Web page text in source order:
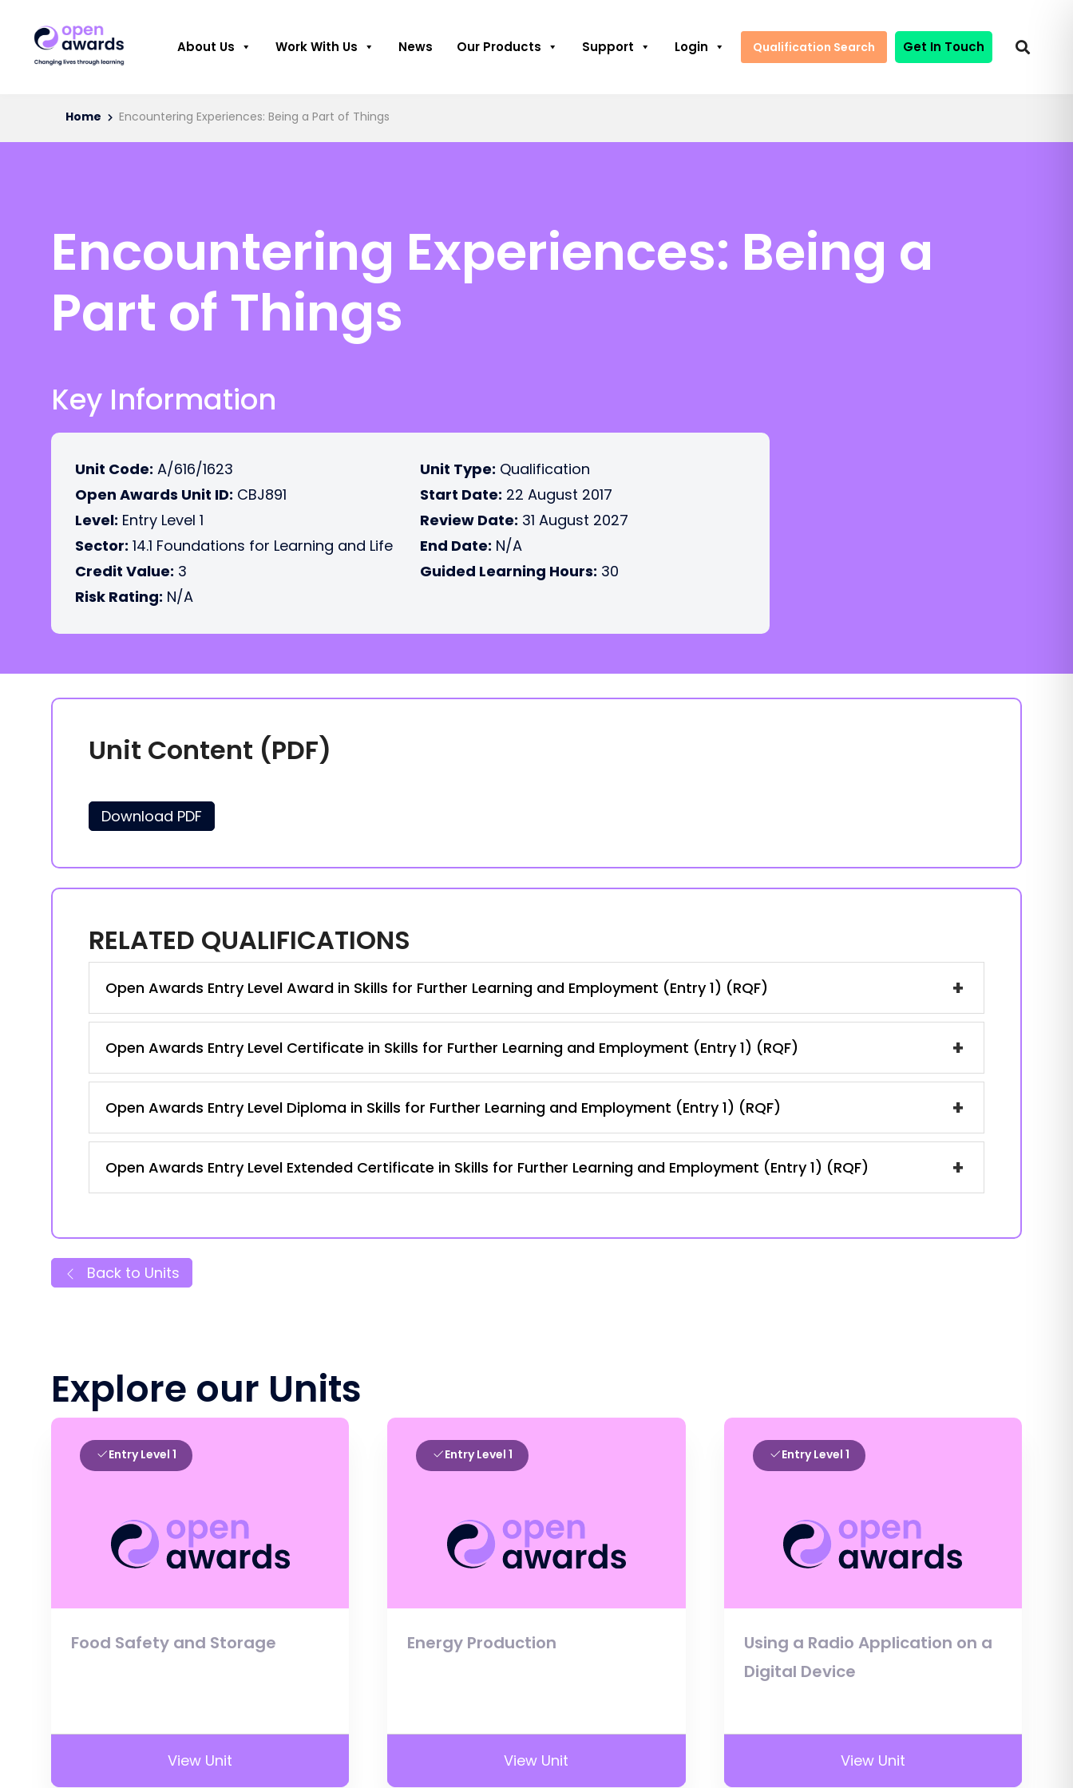
About Us Work With Us News Our Products Support Login Qualification Search Get In Touch
Home Encountering Experiences: Being a Part of Things
Encountering Experiences: Being a
Part of Things
Key Information
Unit Code: A/616/1623
Open Awards Unit ID: CBJ891
Level: Entry Level 1
Sector: 14.1 Foundations for Learning and Life
Credit Value: 3
Risk Rating: N/A
Unit Type: Qualification
Start Date: 22 August 2017
Review Date: 31 August 2027
End Date: N/A
Guided Learning Hours: 30
Unit Content (PDF)
Download PDF
RELATED QUALIFICATIONS
Open Awards Entry Level Award in Skills for Further Learning and Employment (Entry 1) (RQF) +
Open Awards Entry Level Certificate in Skills for Further Learning and Employment (Entry 1) (RQF) +
Open Awards Entry Level Diploma in Skills for Further Learning and Employment (Entry 1) (RQF) +
Open Awards Entry Level Extended Certificate in Skills for Further Learning and Employment (Entry 1) (RQF) +
Back to Units
Explore our Units
Entry Level 1
Food Safety and Storage
View Unit
Entry Level 1
Energy Production
View Unit
Entry Level 1
Using a Radio Application on a
Digital Device
View Unit